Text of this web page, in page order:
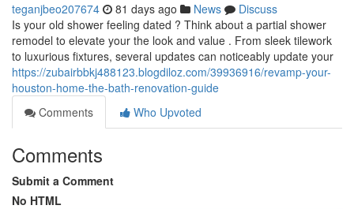
teganjbeo207674 81 days ago News
Discuss
Is your old shower feeling dated ? Think about a partial shower
remodel to elevate your the look and value . From sleek tilework
to luxurious fixtures, several updates can noticeably update your
https://zubairbbkj488123.blogdiloz.com/39936916/revamp-your-
houston-home-the-bath-renovation-guide
Comments
Who Upvoted
Comments
Submit a Comment
No HTML